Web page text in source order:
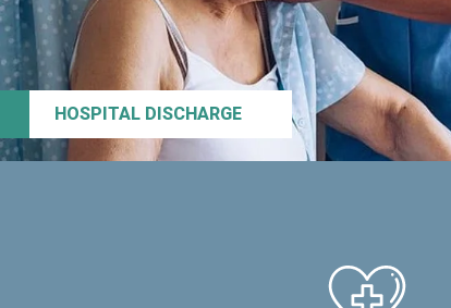
HOSPITAL DISCHARGE